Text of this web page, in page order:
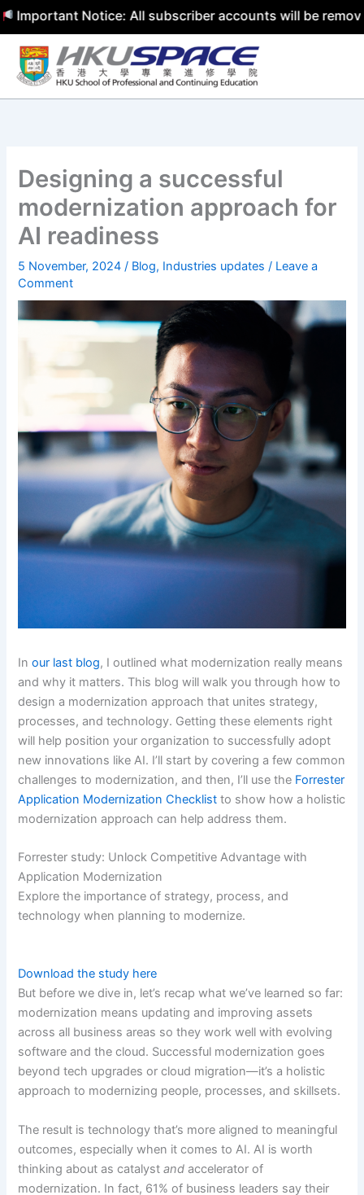
Notice: All subscriber accounts will be removed by
Skip
content
Designing a successful
modernization approach for
AI readiness
5 November, 2024/ Blog, Industries updates / Leave a
Comment
Inour last blog, I outlined what modernization really means
and why it matters. This blog will walk you through how to
design a modernization approach that unites strategy,
processes, and technology. Getting these elements right
will help position your organization to successfully adopt
new innovations like AI. I’ll start by covering a few common
challenges to modernization, and then, I’ll use the Forrester
Application Modernization Checklist to show how a holistic
modernization approach can help address them.
Forrester study: Unlock Competitive Advantage with
Application Modernization
Explore the importance of strategy, process, and
technology when planning to modernize.
Download the study here
But before we dive in, let’s recap what we’ve learned so far:
modernization means updating and improving assets
across all business areas so they work well with evolving
software and the cloud. Successful modernization goes
beyond tech upgrades or cloud migration—it’s a holistic
approach to modernizing people, processes, and skillsets.
The result is technology that’s more aligned to meaningful
outcomes, especially when it comes to AI. AI is worth
thinking about as catalystand accelerator of
modernization. In fact, 61% of business leaders say their